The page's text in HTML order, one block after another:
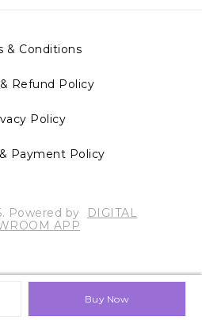
Buy Now
& Conditions
Refund Policy
Policy
Payment Policy
. Powered by
DIGITAL
APP